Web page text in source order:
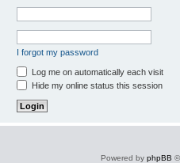
I forgot my password
Log me on automatically each visit
Hide my online status this session
Powered by phpBB